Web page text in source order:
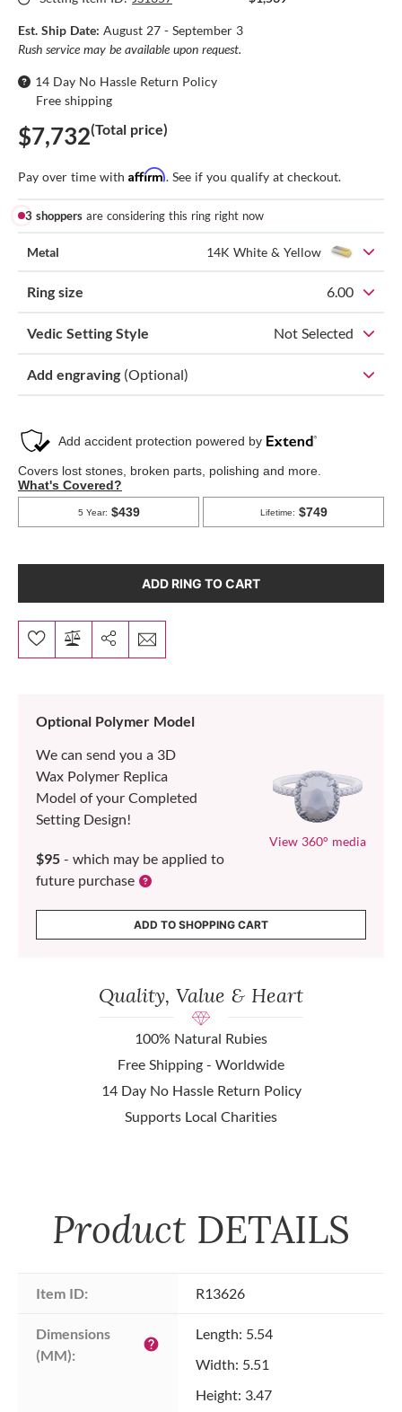
Est. Ship Date: August 27 - September 3
Rush service may be available upon request.
14 Day No Hassle Return Policy
Free shipping
$7,732(Total price)
Pay over time with Affirm. See if you qualify at checkout.
3 shoppers are considering this ring right now
Metal 14K White & Yellow
Ring size 6.00
Vedic Setting Style Not Selected
Add engraving (Optional)
ADD RING TO CART
Optional Polymer Model
We can send you a 3D
Wax Polymer Replica
Model of your Completed
Setting Design!
$95 - which may be applied to
future purchase
View 360° media
ADD TO SHOPPING CART
Quality, Value & Heart
100% Natural Rubies
Free Shipping - Worldwide
14 Day No Hassle Return Policy
Supports Local Charities
Product DETAILS
Item ID: R13626
Dimensions
(MM):
help
Length: 5.54
Width: 5.51
Height: 3.47